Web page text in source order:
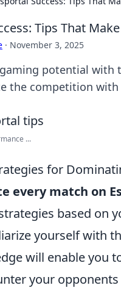
Tips That
· November 3, 2025
potential with
the competition with
...
for
every match on
based on
yourself with
will enable you
your